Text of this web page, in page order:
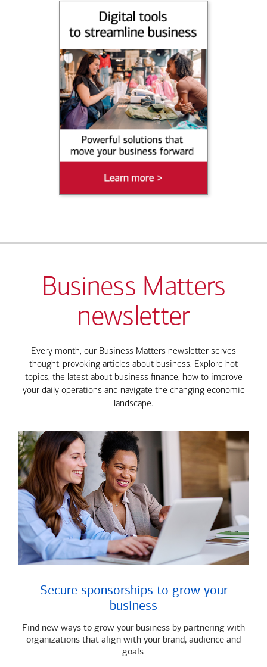
Business Matters
newsletter
Every month, our Business Matters newsletter serves
thought-provoking articles about business. Explore hot
topics, the latest about business finance, how to improve
your daily operations and navigate the changing economic
landscape.
Secure sponsorships to grow your
business
Find new ways to grow your business by partnering with
organizations that align with your brand, audience and
goals.